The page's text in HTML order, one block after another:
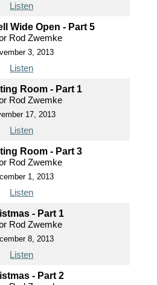
Listen
Wide Open - Part 5
Rod Zwemke
3, 2013
Listen
Room - Part 1
Rod Zwemke
17, 2013
Listen
Room - Part 3
Rod Zwemke
1, 2013
Listen
- Part 1
Rod Zwemke
8, 2013
Listen
- Part 2